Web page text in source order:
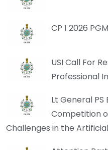
CP 1 2026
USI Call For
Professional
Lt General
Competition
Challenges in the